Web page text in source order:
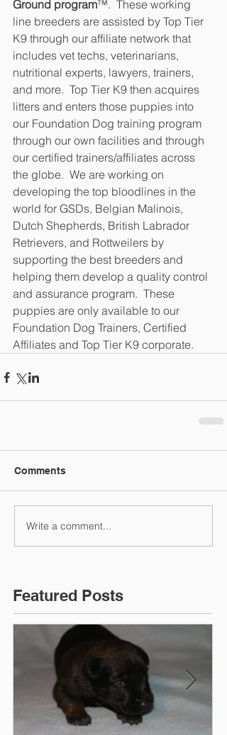
Ground program™.  These working
line breeders are assisted by Top Tier
K9 through our affiliate network that
includes vet techs, veterinarians,
nutritional experts, lawyers, trainers,
and more.  Top Tier K9 then acquires
litters and enters those puppies into
our Foundation Dog training program
through our own facilities and through
our certified trainers/affiliates across
the globe.  We are working on
developing the top bloodlines in the
world for GSDs, Belgian Malinois,
Dutch Shepherds, British Labrador
Retrievers, and Rottweilers by
supporting the best breeders and
helping them develop a quality control
and assurance program.  These
puppies are only available to our
Foundation Dog Trainers, Certified
Affiliates and Top Tier K9 corporate.
Comments
Write a comment...
Featured Posts